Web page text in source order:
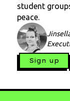
student
peace.
Sign up